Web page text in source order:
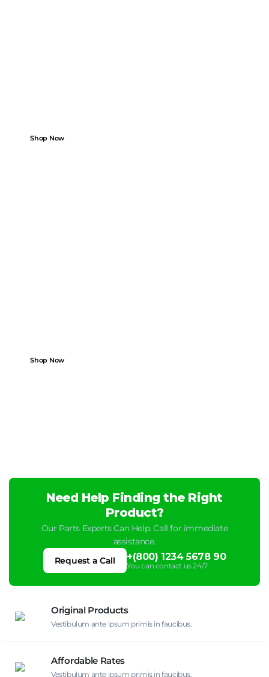
Shop Now
Shop Now
Need Help Finding the Right
Product?
Our Parts Experts Can Help. Call for immediate
assistance.
Request a Call
+(800) 1234 5678 90
You can contact us 24/7.
Original Products
Vestibulum ante ipsum primis in faucibus.
Affordable Rates
Vestibulum ante ipsum primis in faucibus.